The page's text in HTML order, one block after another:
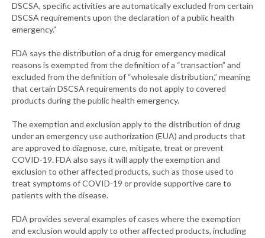
DSCSA, specific activities are automatically excluded from certain
DSCSA requirements upon the declaration of a public health
emergency.”
FDA says the distribution of a drug for emergency medical
reasons is exempted from the definition of a “transaction” and
excluded from the definition of “wholesale distribution,” meaning
that certain DSCSA requirements do not apply to covered
products during the public health emergency.
The exemption and exclusion apply to the distribution of drug
under an emergency use authorization (EUA) and products that
are approved to diagnose, cure, mitigate, treat or prevent
COVID-19. FDA also says it will apply the exemption and
exclusion to other affected products, such as those used to
treat symptoms of COVID-19 or provide supportive care to
patients with the disease.
FDA provides several examples of cases where the exemption
and exclusion would apply to other affected products, including